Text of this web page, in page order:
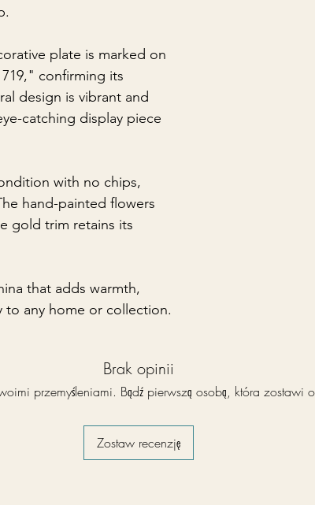
plate is marked on
confirming its
design is vibrant and
catching display piece
with no chips,
hand-painted flowers
gold trim retains its
that adds warmth,
to any home or collection.
Brak opinii
przemyśleniami. Bądź pierwszą osobą, która zostawi
Zostaw recenzję